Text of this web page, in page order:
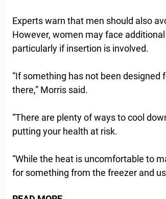
Experts warn that men should also
However, women may face
particularly if insertion is involved.
“If something has not been designed
there,” Morris said.
“There are plenty of ways to cool
putting your health at risk.
“While the heat is uncomfortable to
for something from the freezer and